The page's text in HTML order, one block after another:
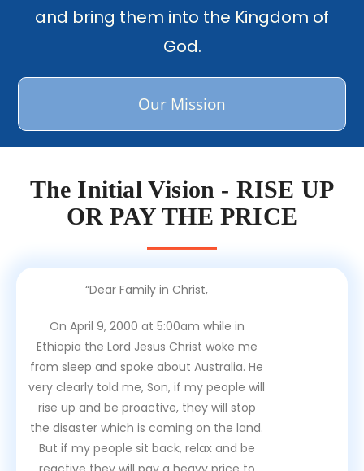
Our Mission
and bring them into the Kingdom of
God.
The Initial Vision - RISE UP
OR PAY THE PRICE
“Dear Family in Christ,
On April 9, 2000 at 5:00am while in
Ethiopia the Lord Jesus Christ woke me
from sleep and spoke about Australia. He
very clearly told me, Son, if my people will
rise up and be proactive, they will stop
the disaster which is coming on the land.
But if my people sit back, relax and be